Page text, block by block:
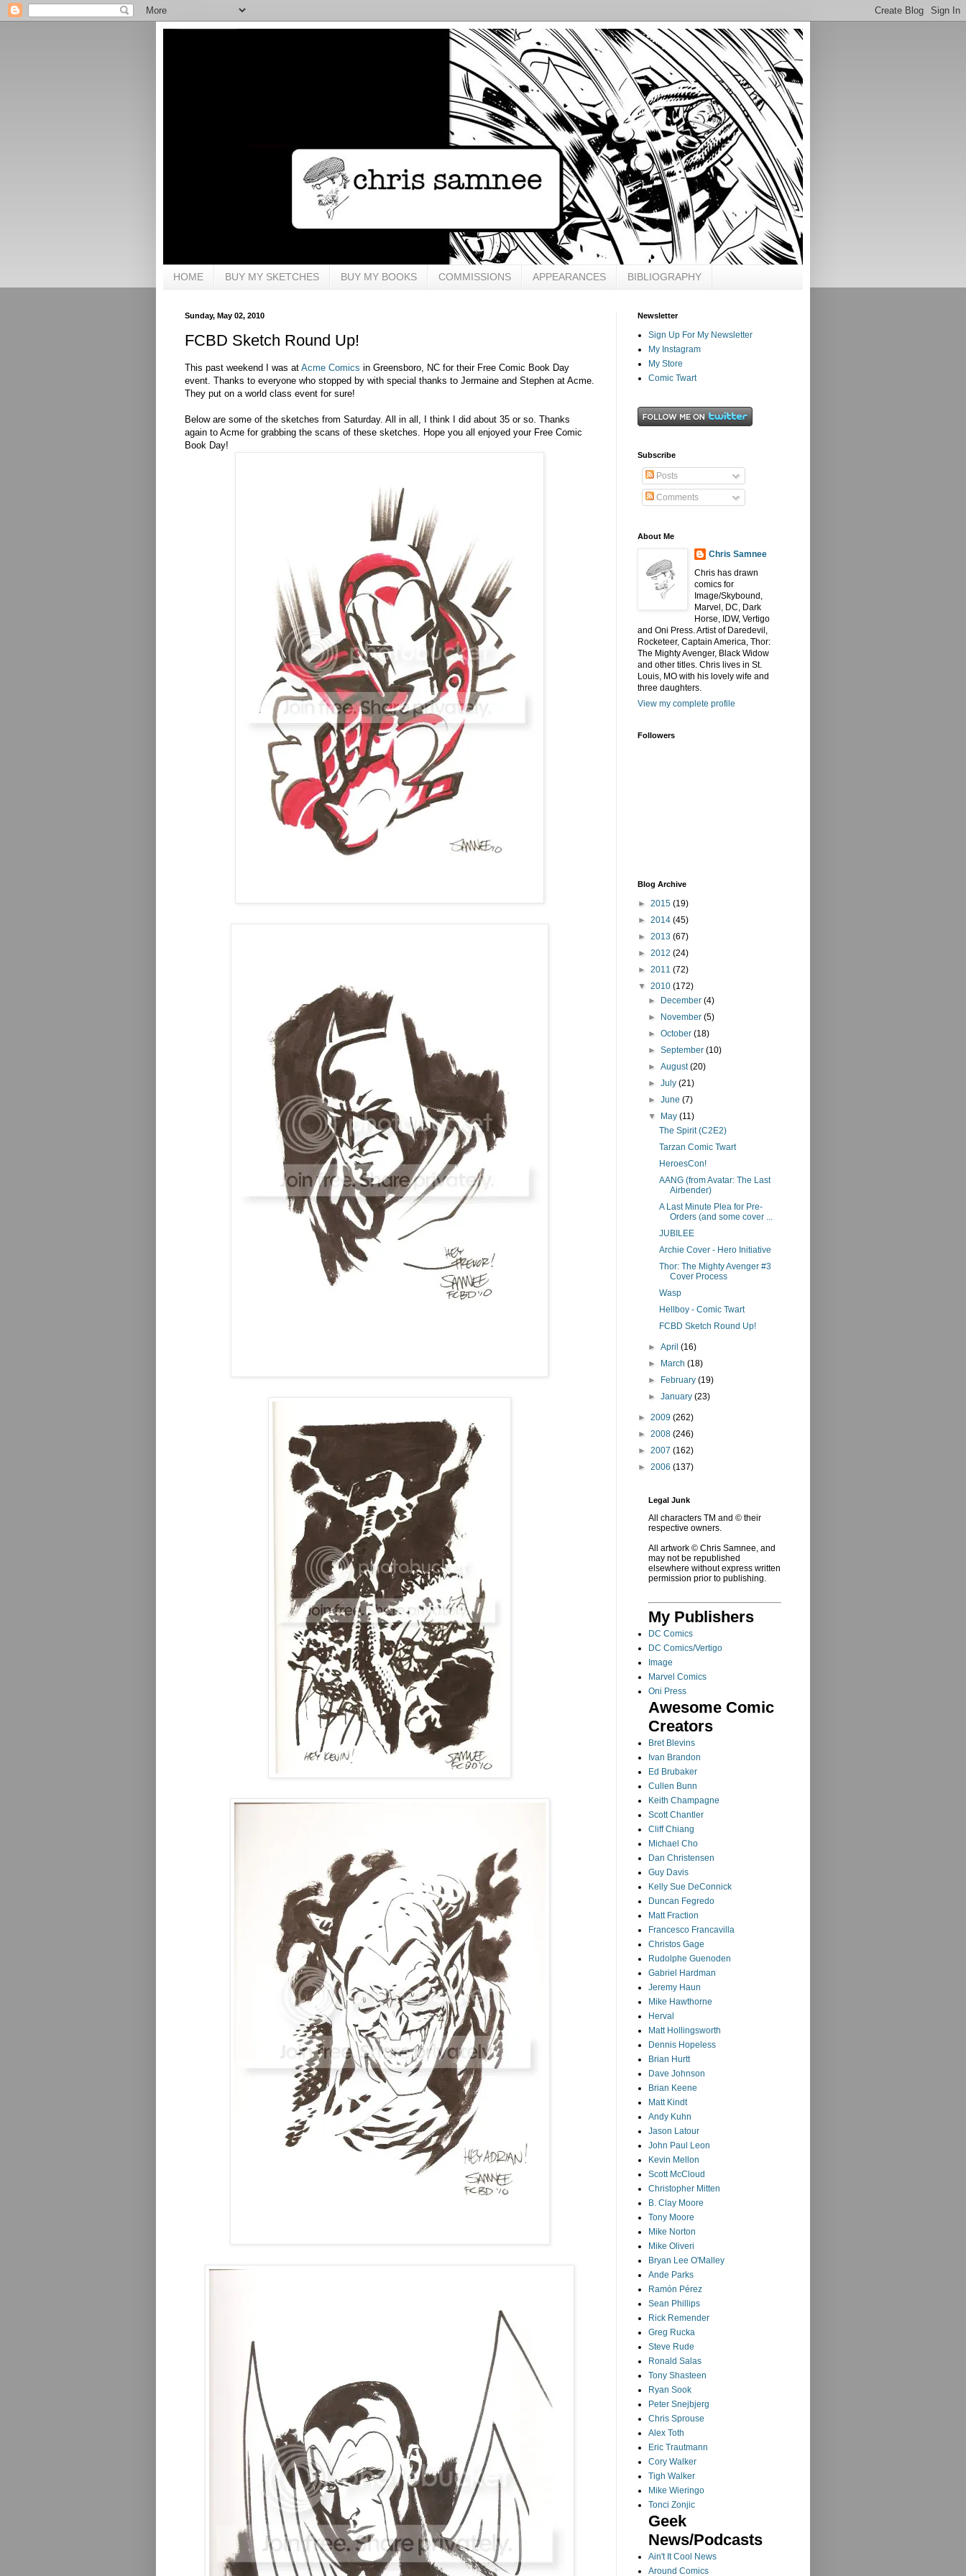
HOME BUY MY SKETCHES BUY MY BOOKS COMMISSIONS APPEARANCES BIBLIOGRAPHY
Sunday, May 02, 2010
FCBD Sketch Round Up!
This past weekend I was at Acme Comics in Greensboro, NC for their Free Comic Book Day
event. Thanks to everyone who stopped by with special thanks to Jermaine and Stephen at Acme.
They put on a world class event for sure!
Below are some of the sketches from Saturday. All in all, I think I did about 35 or so. Thanks
again to Acme for grabbing the scans of these sketches. Hope you all enjoyed your Free Comic
Book Day!
Newsletter
Sign Up For My Newsletter
My Instagram
My Store
Comic Twart
Subscribe
Posts
Comments
About Me
Chris Samnee
Chris has drawn
comics for
Image/Skybound,
Marvel, DC, Dark
Horse, IDW, Vertigo
and Oni Press. Artist of Daredevil,
Rocketeer, Captain America, Thor:
The Mighty Avenger, Black Widow
and other titles. Chris lives in St.
Louis, MO with his lovely wife and
three daughters.
View my complete profile
Followers
Blog Archive
► 2015 (19)
► 2014 (45)
► 2013 (67)
► 2012 (24)
► 2011 (72)
▼ 2010 (172)
► December(4)
► November(5)
►October(18)
►September(10)
►August(20)
►July(21)
►June(7)
▼ May(11)
The Spirit (C2E2)
Tarzan Comic Twart
HeroesCon!
AANG (from Avatar: The Last
Airbender)
A Last Minute Plea for Pre-
Orders (and some cover ...
JUBILEE
Archie Cover - Hero Initiative
Thor: The Mighty Avenger #3
Cover Process
Wasp
Hellboy - Comic Twart
FCBD Sketch Round Up!
►April(16)
► March(18)
► February(19)
►January(23)
► 2009 (262)
► 2008 (246)
► 2007 (162)
► 2006 (137)
Legal Junk
All characters TM and © their
respective owners.
All artwork © Chris Samnee, and
may not be republished
elsewhere without express written
permission prior to publishing.
My Publishers
DC Comics
DC Comics/Vertigo
Image
Marvel Comics
Oni Press
Awesome Comic
Creators
Bret Blevins
Ivan Brandon
Ed Brubaker
Cullen Bunn
Keith Champagne
Scott Chantler
Cliff Chiang
Michael Cho
Dan Christensen
Guy Davis
Kelly Sue DeConnick
Duncan Fegredo
Matt Fraction
Francesco Francavilla
Christos Gage
Rudolphe Guenoden
Gabriel Hardman
Jeremy Haun
Mike Hawthorne
Herval
Matt Hollingsworth
Dennis Hopeless
Brian Hurtt
Dave Johnson
Brian Keene
Matt Kindt
Andy Kuhn
Jason Latour
John Paul Leon
Kevin Mellon
Scott McCloud
Christopher Mitten
B. Clay Moore
Tony Moore
Mike Norton
Mike Oliveri
Bryan Lee O'Malley
Ande Parks
Ramón Pérez
Sean Phillips
Rick Remender
Greg Rucka
Steve Rude
Ronald Salas
Tony Shasteen
Ryan Sook
Peter Snejbjerg
Chris Sprouse
Alex Toth
Eric Trautmann
Cory Walker
Tigh Walker
Mike Wieringo
Tonci Zonjic
Geek
News/Podcasts
Ain't It Cool News
Around Comics